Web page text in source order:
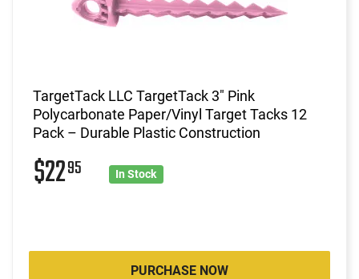
TargetTack LLC TargetTack 3" Pink
Polycarbonate Paper/Vinyl Target Tacks 12
Pack – Durable Plastic Construction
$2295 In Stock
PURCHASE NOW